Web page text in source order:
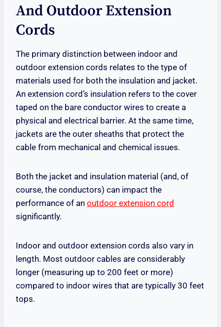
And Outdoor Extension
Cords
The primary distinction between indoor and
outdoor extension cords relates to the type of
materials used for both the insulation and jacket.
An extension cord’s insulation refers to the cover
taped on the bare conductor wires to create a
physical and electrical barrier. At the same time,
jackets are the outer sheaths that protect the
cable from mechanical and chemical issues.
Both the jacket and insulation material (and, of
course, the conductors) can impact the
performance of an outdoor extension cord
significantly.
Indoor and outdoor extension cords also vary in
length. Most outdoor cables are considerably
longer (measuring up to 200 feet or more)
compared to indoor wires that are typically 30 feet
tops.